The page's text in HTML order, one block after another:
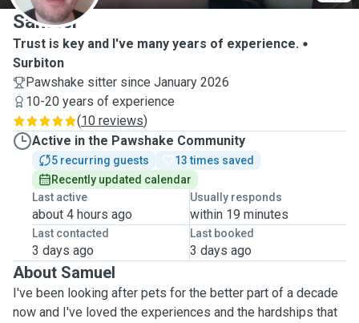
Samuel
Trust is key and I've many years of experience.
Surbiton
Pawshake sitter since January 2026
10-20 years of experience
(10 reviews)
Active in the Pawshake Community
5 recurring guests
13 times saved
Recently updated calendar
Last active
about 4 hours ago
Usually responds
within 19 minutes
Last contacted
3 days ago
Last booked
3 days ago
About Samuel
I've been looking after pets for the better part of a decade
now and I've loved the experiences and the hardships that